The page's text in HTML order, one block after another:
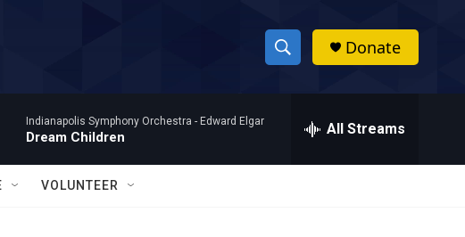
S
h
w
h
Donate
Indianapolis Symphony Orchestra - Edward Elgar
Dream Children All Streams
VOLUNTEER